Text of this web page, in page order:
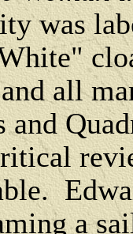
was
all
and
a